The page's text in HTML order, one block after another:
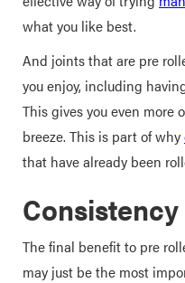
what you like best.
And joints that are pre
you enjoy, including
This gives you even
breeze. This is part of why
that have already been
The final benefit to pre
may just be the most